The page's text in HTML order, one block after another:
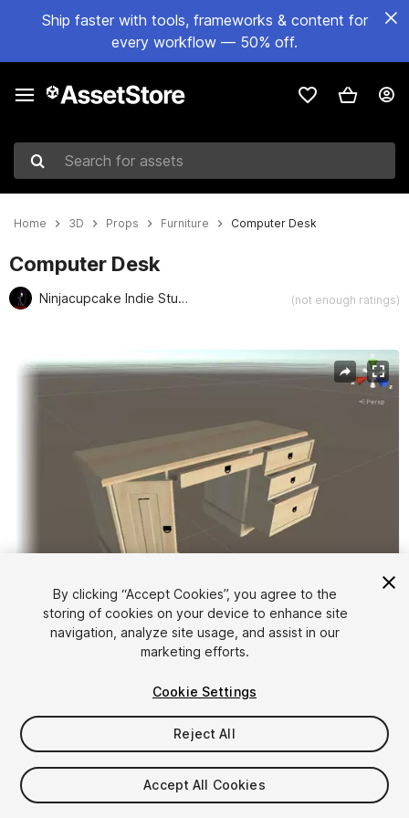
Ship faster with tools, frameworks & content for
every workflow — 50% off.
Search for assets
Home 3D Props Furniture Computer Desk
Computer Desk
Ninjacupcake Indie Studio (not enough ratings)
Active slide: 1 of 2
$4.99
By clicking “Accept Cookies”, you agree to the
storing of cookies on your device to enhance site
navigation, analyze site usage, and assist in our
marketing efforts.
Cookie Settings
Reject All
Accept All Cookies